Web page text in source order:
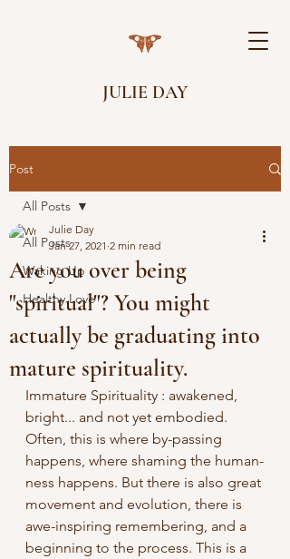
JULIE DAY
Post
All Posts
Waking Up
Healthy Love
All Posts
Are you over being
"spiritual"? You might
actually be graduating into
mature spirituality.
Julie Day
Jan 27, 2021 2 min read
Immature Spirituality : awakened,
bright... and not yet embodied.
Often, this is where by-passing
happens, where shaming the human-
ness happens. But there is also great
movement and evolution, there is
awe-inspiring remembering, and a
beginning to the process. This is a